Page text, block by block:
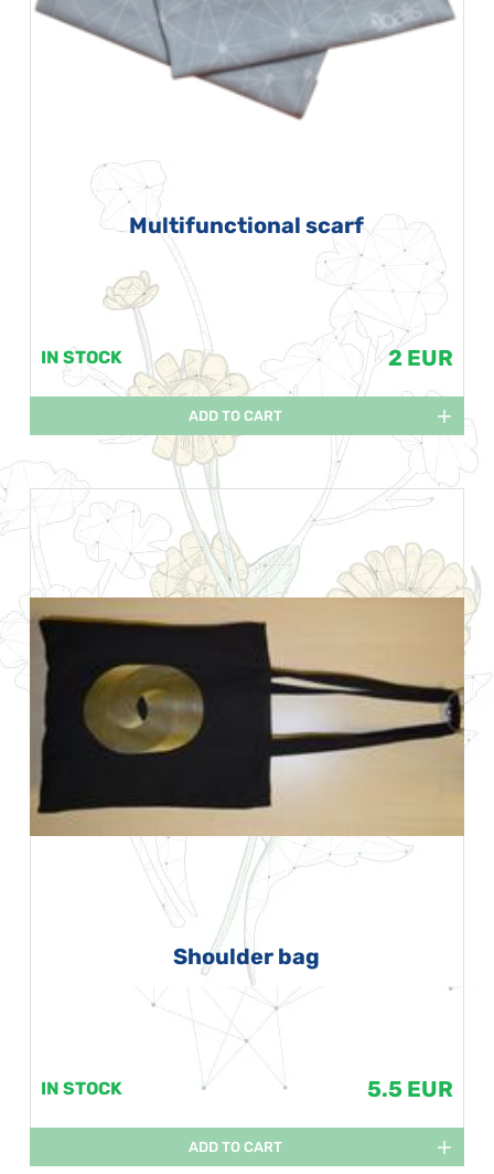
Multifunctional scarf
IN STOCK 2 EUR
ADD TO CART
Shoulder bag
IN STOCK 5.5 EUR
ADD TO CART